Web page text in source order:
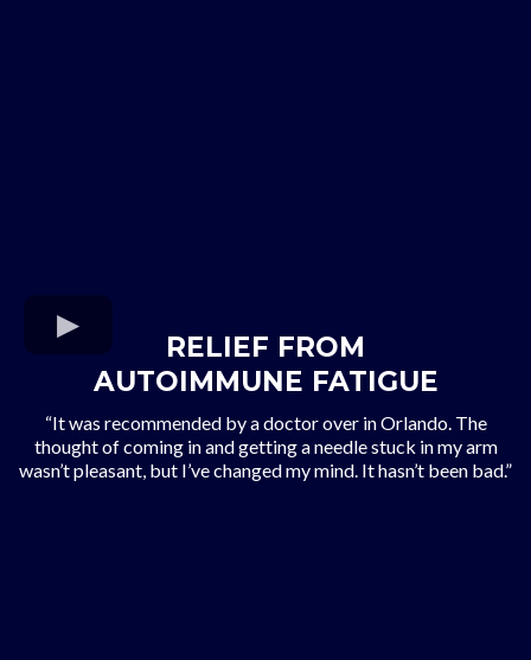
RELIEF FROM
AUTOIMMUNE FATIGUE
“It was recommended by a doctor over in Orlando. The
thought of coming in and getting a needle stuck in my arm
wasn’t pleasant, but I’ve changed my mind. It hasn’t been bad.”